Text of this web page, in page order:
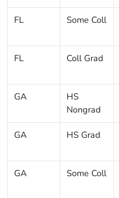
FL Some Coll
FL Coll Grad
GA
HS
Nongrad
GA HS Grad
GA Some Coll